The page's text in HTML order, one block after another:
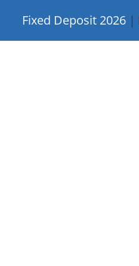
content
Fixed Deposit 2026 |